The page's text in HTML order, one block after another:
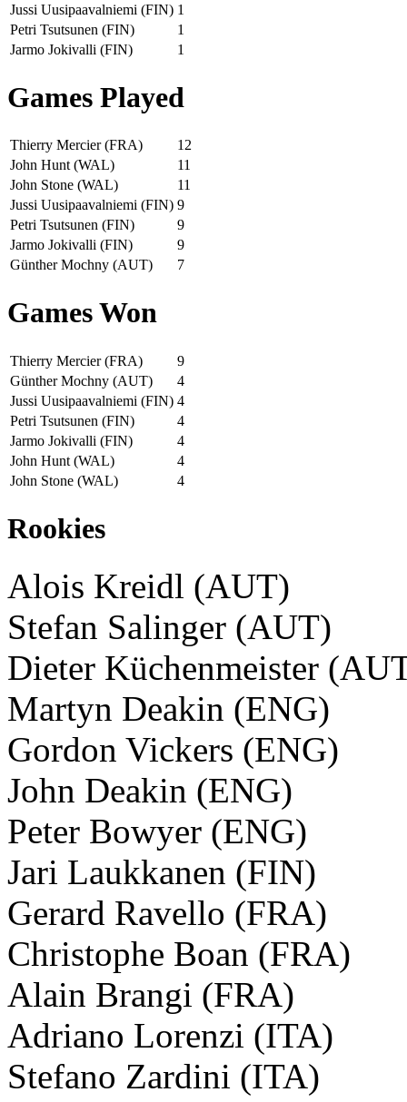
Jussi Uusipaavalniemi (FIN) 1
Petri Tsutsunen (FIN)
1
Jarmo Jokivalli (FIN)
1
Games Played
Thierry Mercier (FRA)
12
John Hunt (WAL)
11
John Stone (WAL)
11
Jussi Uusipaavalniemi (FIN) 9
Petri Tsutsunen (FIN)
9
Jarmo Jokivalli (FIN)
9
Günther Mochny (AUT)
7
Games Won
Thierry Mercier (FRA)
9
Günther Mochny (AUT)
4
Jussi Uusipaavalniemi (FIN) 4
Petri Tsutsunen (FIN)
4
Jarmo Jokivalli (FIN)
4
John Hunt (WAL)
4
John Stone (WAL)
4
Rookies
Alois Kreidl (AUT)
Stefan Salinger (AUT)
Dieter Küchenmeister
Martyn Deakin (ENG)
Gordon Vickers (ENG)
John Deakin (ENG)
Peter Bowyer (ENG)
Jari Laukkanen (FIN)
Gerard Ravello (FRA)
Christophe Boan (FRA)
Alain Brangi (FRA)
Adriano Lorenzi (ITA)
Stefano Zardini (ITA)